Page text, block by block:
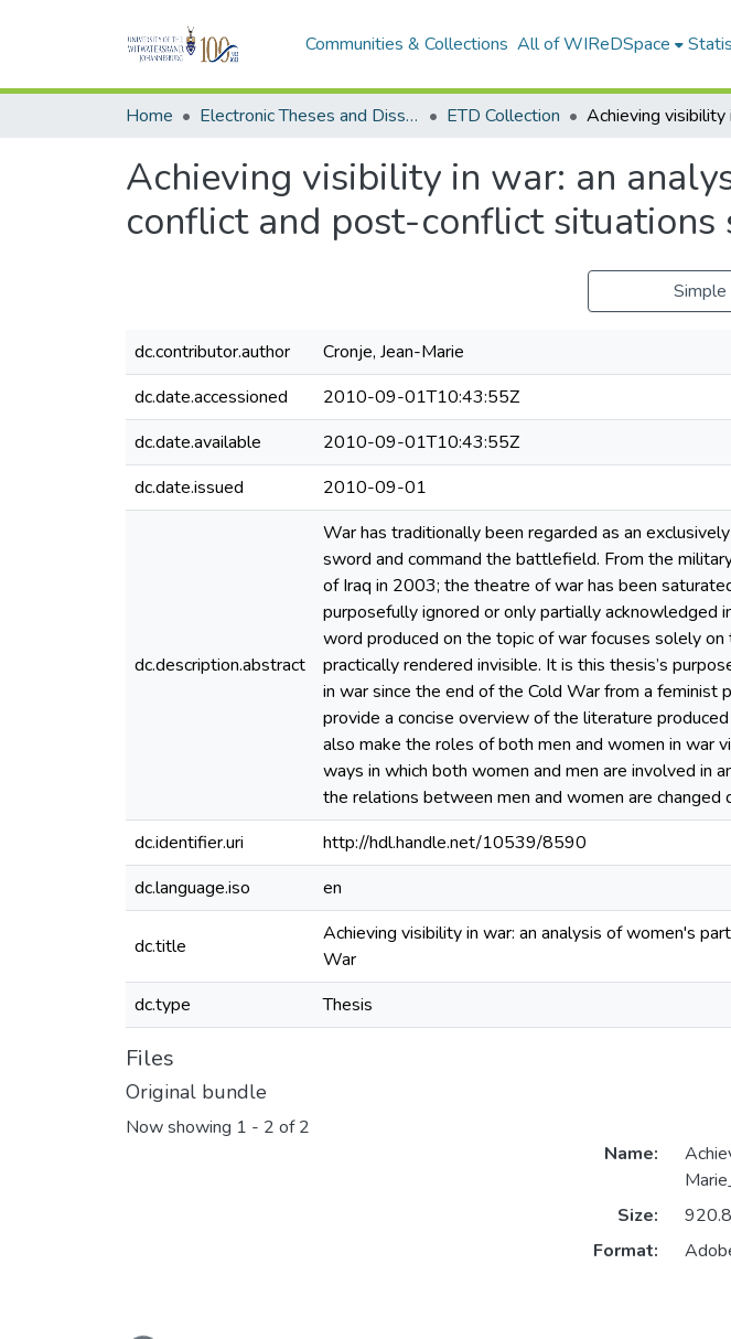
Communities & Collections All of WIReDSpace
Home Electronic Theses and Dissertations (ETDs) - Items to be moved to 3. Electronic Theses and Dissertations (ETDs). ETD Collection
Achieving visibility in war: an
conflict and post-conflict
dc.contributor.author
Cronje, Jean-Marie
dc.date.accessioned
2010-09-01T10:43:55Z
dc.date.available
2010-09-01T10:43:55Z
dc.date.issued
2010-09-01
dc.description.abstract
War has traditionally been regarded as an
sword and command the battlefield. From the
of Iraq in 2003; the theatre of war has been
purposefully ignored or only partially acknowledged
word produced on the topic of war focuses solely
practically rendered invisible. It is this thesis’s
in war since the end of the Cold War from a
provide a concise overview of the literature
also make the roles of both men and women in war
ways in which both women and men are involved in
the relations between men and women are changed
dc.identifier.uri
http://hdl.handle.net/10539/8590
dc.language.iso
en
dc.title
Achieving visibility in war: an analysis of women's
War
dc.type Thesis
Files
Original bundle
Now showing 1 - 2 of 2
Name:
Size:
Format: